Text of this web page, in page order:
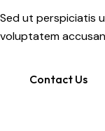
Sed ut perspiciatis
voluptatem
Contact Us